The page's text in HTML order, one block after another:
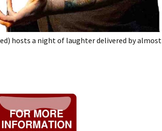
hosts a night of laughter delivered by almost